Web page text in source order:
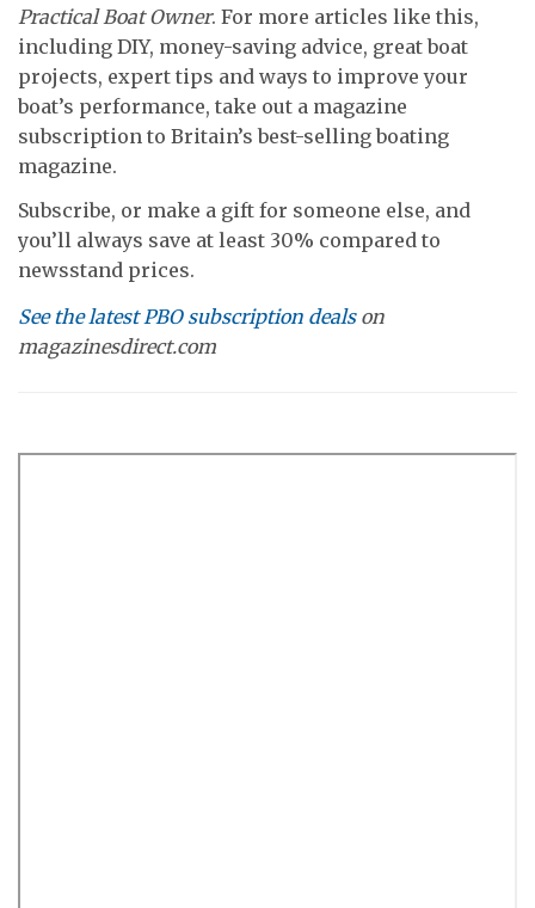
Practical Boat Owner. For more articles like this,
including DIY, money-saving advice, great boat
projects, expert tips and ways to improve your
boat’s performance, take out a magazine
subscription to Britain’s best-selling boating
magazine.
Subscribe, or make a gift for someone else, and
you’ll always save at least 30% compared to
newsstand prices.
See the latest PBO subscription dealson
magazinesdirect.com